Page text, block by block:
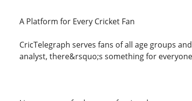
A Platform for Every Cricket Fan
CricTelegraph serves fans of all age groups
analyst, there&rsquo;s something for